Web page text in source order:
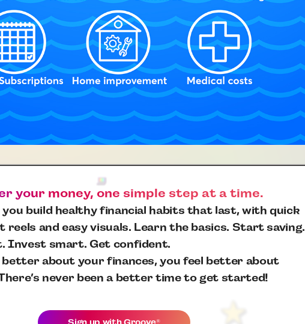
your money, one simple step at a time.
build healthy financial habits that last, with quick
reels and easy visuals. Learn the basics. Start saving.
Invest smart. Get confident.
better about your finances, you feel better about
never been a better time to get started!
Sign up withGroove®